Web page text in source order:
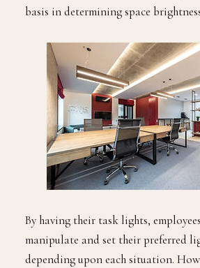
basis in determining space
By having their task lights,
manipulate and set their preferred
depending upon each situation.